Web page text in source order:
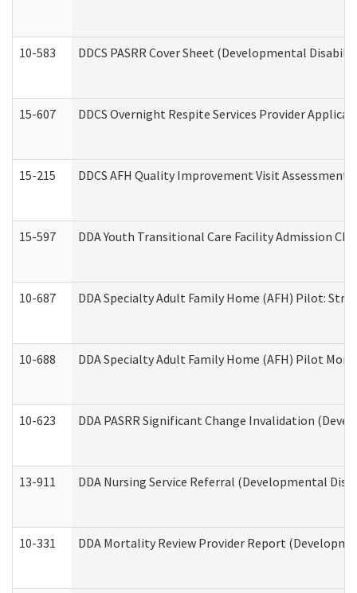
10-583 DDCS PASRR Cover Sheet (Developmental
15-607 DDCS Overnight Respite Services Provider
15-215 DDCS AFH Quality Improvement Visit
15-597 DDA Youth Transitional Care Facility Admission
10-687 DDA Specialty Adult Family Home (AFH) Pilot:
10-688 DDA Specialty Adult Family Home (AFH) Pilot
10-623 DDA PASRR Significant Change Invalidation
13-911 DDA Nursing Service Referral (Developmental
10-331 DDA Mortality Review Provider Report